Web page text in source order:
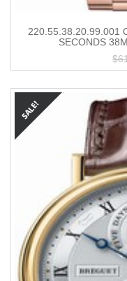
220.55.38.20.99.001
SECONDS
$